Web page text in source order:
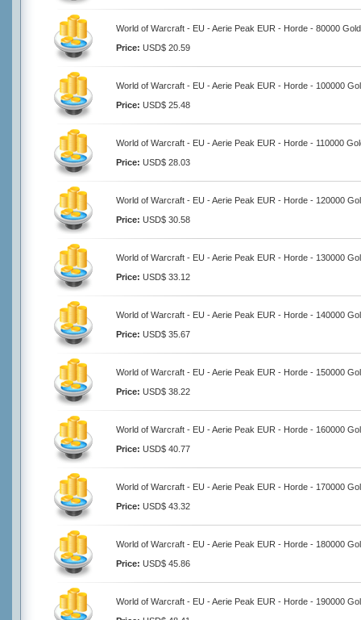
World of Warcraft - EU - Aerie Peak EUR - Horde - 80000 Gold
Price: USD$ 20.59
World of Warcraft - EU - Aerie Peak EUR - Horde - 100000
Price: USD$ 25.48
World of Warcraft - EU - Aerie Peak EUR - Horde - 110000
Price: USD$ 28.03
World of Warcraft - EU - Aerie Peak EUR - Horde - 120000
Price: USD$ 30.58
World of Warcraft - EU - Aerie Peak EUR - Horde - 130000
Price: USD$ 33.12
World of Warcraft - EU - Aerie Peak EUR - Horde - 140000
Price: USD$ 35.67
World of Warcraft - EU - Aerie Peak EUR - Horde - 150000
Price: USD$ 38.22
World of Warcraft - EU - Aerie Peak EUR - Horde - 160000
Price: USD$ 40.77
World of Warcraft - EU - Aerie Peak EUR - Horde - 170000
Price: USD$ 43.32
World of Warcraft - EU - Aerie Peak EUR - Horde - 180000
Price: USD$ 45.86
World of Warcraft - EU - Aerie Peak EUR - Horde - 190000